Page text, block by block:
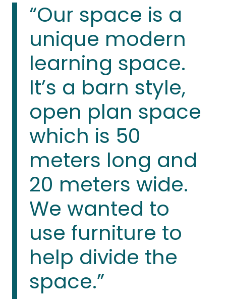
“Our space is a
unique modern
learning space.
It’s a barn style,
open plan space
which is 50
meters long and
20 meters wide.
We wanted to
use furniture to
help divide the
space.”